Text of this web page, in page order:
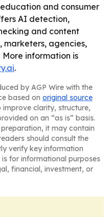
and consumer
AI detection,
and content
marketers, agencies,
More information is
.
by AGP Wire with the
based on original source
clarity, structure,
on an “as is” basis.
it may contain
should consult the
verify key information
for informational purposes
financial, investment, or